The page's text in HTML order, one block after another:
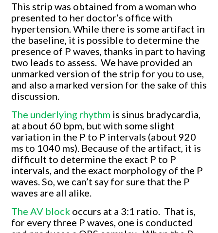
This strip was obtained from a woman who
presented to her doctor’s office with
hypertension. While there is some artifact in
the baseline, it is possible to determine the
presence of P waves, thanks in part to having
two leads to assess. We have provided an
unmarked version of the strip for you to use,
and also a marked version for the sake of this
discussion.
The underlying rhythm is sinus bradycardia,
at about 60 bpm, but with some slight
variation in the P to P intervals (about 920
ms to 1040 ms). Because of the artifact, it is
difficult to determine the exact P to P
intervals, and the exact morphology of the P
waves. So, we can’t say for sure that the P
waves are all alike.
The AV block occurs at a 3:1 ratio. That is,
for every three P waves, one is conducted